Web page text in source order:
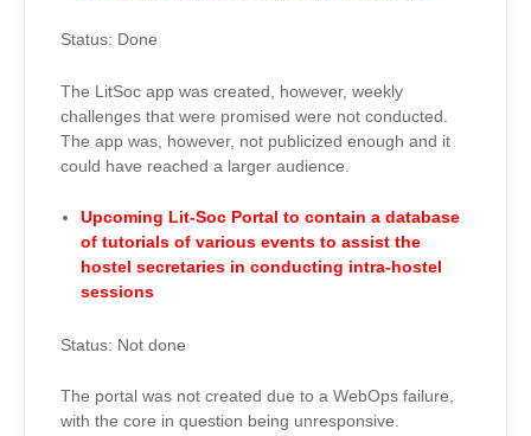
Status: Done
The LitSoc app was created, however, weekly
challenges that were promised were not conducted.
The app was, however, not publicized enough and it
could have reached a larger audience.
Upcoming Lit-Soc Portal to contain a database
of tutorials of various events to assist the
hostel secretaries in conducting intra-hostel
sessions
Status: Not done
The portal was not created due to a WebOps failure,
with the core in question being unresponsive.